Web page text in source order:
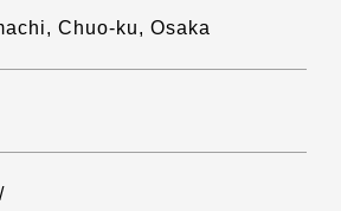
Chuo-ku, Osaka